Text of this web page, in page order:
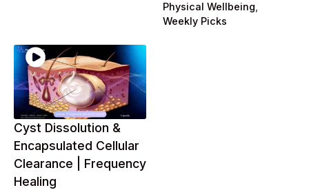
Physical Wellbeing
Weekly Picks
Cyst Dissolution &
Encapsulated Cellular
Clearance | Frequency
Healing